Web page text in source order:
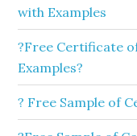
with Examples
?Free Certificate
Examples?
? Free Sample of